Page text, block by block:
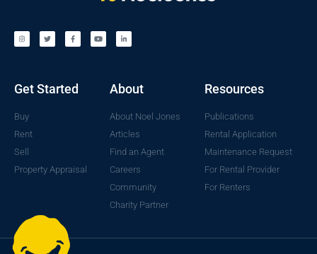
Get Started
Buy
Rent
Sell
Property Appraisal
About
About Noel Jones
Articles
Find an Agent
Careers
Community
Charity Partner
Resources
Publications
Rental Application
Maintenance Request
For Rental Provider
For Renters